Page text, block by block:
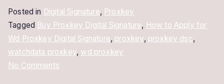
Posted in Digital Signature, Proxkey
Tagged Buy Proxkey Digital Signature, How to Apply for
Wd Proxkey Digital Signature, proxkey, proxkey dsc,
watchdata proxkey, wd proxkey
No Commentson